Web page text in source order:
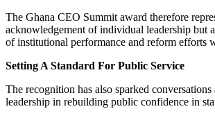
The Ghana CEO Summit award therefore
acknowledgement of individual leadership but
of institutional performance and reform efforts
Setting A Standard For Public Service
The recognition has also sparked
leadership in rebuilding public confidence in